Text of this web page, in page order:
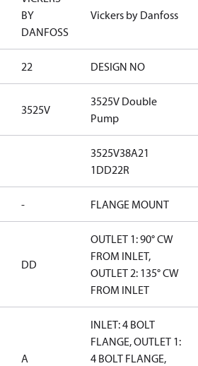
BY
DANFOSS
Vickers by Danfoss
22 DESIGN NO
3525V
3525V Double
Pump
3525V38A21
1DD22R
- FLANGE MOUNT
DD
OUTLET 1: 90° CW
FROM INLET,
OUTLET 2: 135° CW
FROM INLET
A
INLET: 4 BOLT
FLANGE, OUTLET 1:
4 BOLT FLANGE,